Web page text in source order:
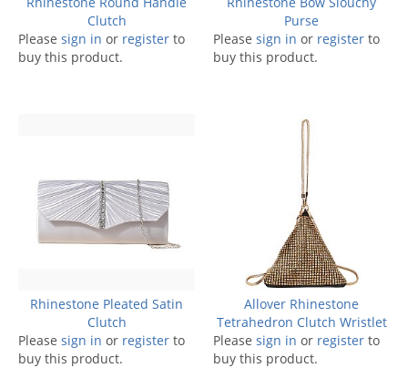
Clutch
Please sign in or register to
buy this product.
Purse
Please sign in or register to
buy this product.
Rhinestone Pleated Satin
Clutch
Please sign in or register to
buy this product.
Allover Rhinestone
Tetrahedron Clutch Wristlet
Please sign in or register to
buy this product.